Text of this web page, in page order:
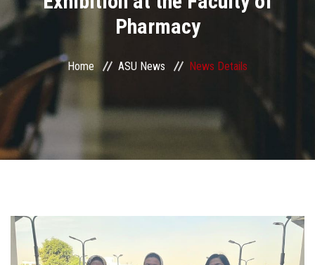
Health Care
Centers and Units
ASU Smart Systems
ASU Media
Students
Faculty Staff
Pharmacy
Home ASU News News Details